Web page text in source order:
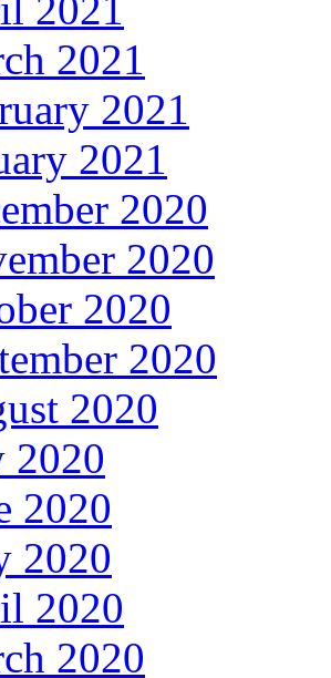
2021
2021
2021
2020
2020
2020
2020
2020
2020
2020
2020
2020
2020